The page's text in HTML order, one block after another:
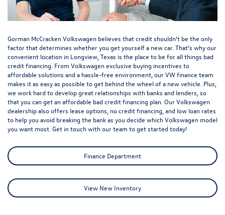
Gorman McCracken Volkswagen believes that credit shouldn't be the only
factor that determines whether you get yourself a new car. That's why our
convenient location in Longview, Texas is the place to be for all things bad
credit financing. From Volkswagen exclusive buying incentives to
affordable solutions and a hassle-free environment, our VW finance team
makes it as easy as possible to get behind the wheel of a new vehicle. Plus,
we work hard to develop great relationships with banks and lenders, so
that you can get an affordable bad credit financing plan. Our Volkswagen
dealership also offers lease options, no credit financing, and low loan rates
to help you avoid breaking the bank as you decide which Volkswagen model
you want most. Get in touch with our team to get started today!
Finance Department
View New Inventory